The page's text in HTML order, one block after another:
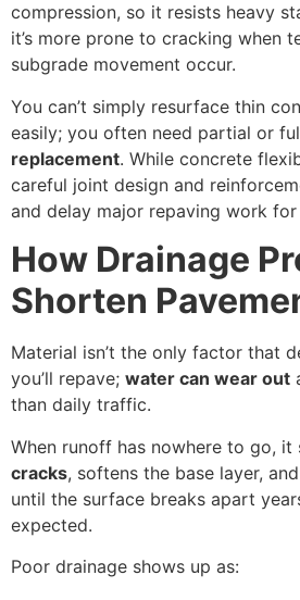
compression, so it resists heavy
it’s more prone to cracking when
subgrade movement occur.
You can’t simply resurface thin
easily; you often need partial or
replacement. While concrete
careful joint design and
and delay major repaving work for
How Drainage
Shorten
Material isn’t the only factor that
you’ll repave; water can wear out
than daily traffic.
When runoff has nowhere to go, it
cracks, softens the base layer,
until the surface breaks apart
expected.
Poor drainage shows up as: